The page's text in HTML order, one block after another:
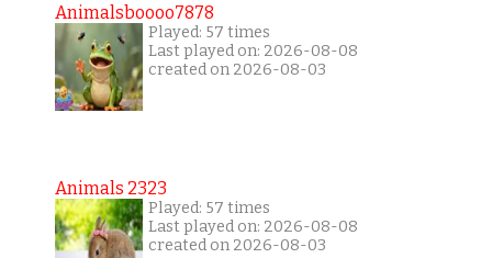
Animalsboooo7878
Played: 57 times
Last played on: 2026-08-08
created on 2026-08-03
Animals 2323
Played: 57 times
Last played on: 2026-08-08
created on 2026-08-03